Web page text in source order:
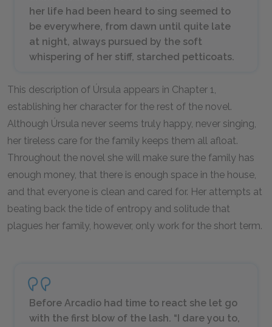
her life had been heard to sing seemed to
be everywhere, from dawn until quite late
at night, always pursued by the soft
whispering of her stiff, starched petticoats.
This description of Úrsula appears in Chapter 1,
establishing her character for the rest of the novel.
Although Úrsula never seems truly happy, never singing,
her tireless care for the family keeps them all afloat.
Throughout the novel she will make sure the family has
enough money, that there is enough space in the house,
and that everyone is clean and cared for. Her attempts at
beating back the tide of entropy and solitude that
plagues her family, however, only work for the short term.
Before Arcadio had time to react she let go
with the first blow of the lash. “I dare you to,